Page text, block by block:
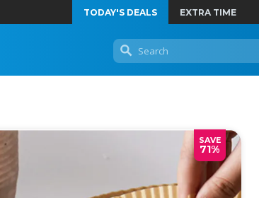
TODAY'S DEALS EXTRA TIME
SAVE
71%